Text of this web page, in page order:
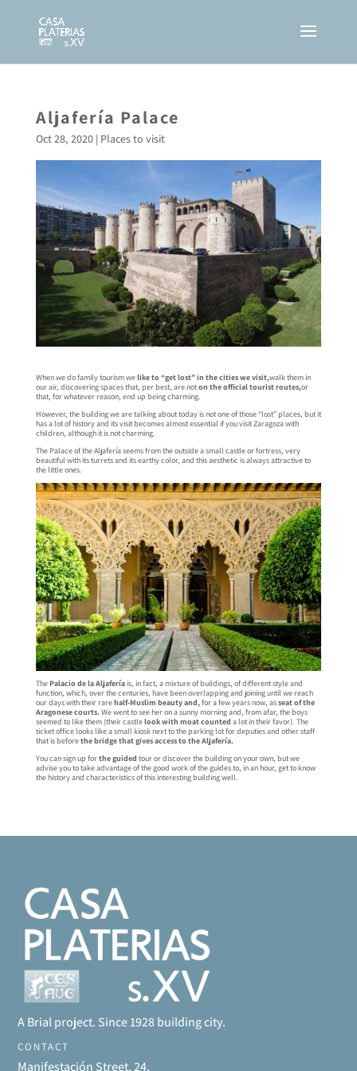
Aljafería Palace
Oct 28, 2020| Places to visit
When we do family tourism welike to “get lost” in the cities we visit,walk them in
our air, discovering spaces that, per best, are noton the official tourist routes,or
that, for whatever reason, end up being charming.
However, the building we are talking about today is not one of those “lost” places, but it
has a lot of history and its visit becomes almost essential if you visit Zaragoza with
children, although it is not charming.
The Palace of the Aljafería seems from the outside a small castle or fortress, very
beautiful with its turrets and its earthy color, and this aesthetic is always attractive to
the little ones.
ThePalacio de la Aljaferíais, in fact, a mixture of buildings, of different style and
function, which, over the centuries, have been overlapping and joining until we reach
our days with their rarehalf-Muslim beauty and,for a few years now, asseat of the
Aragonese courts.We went to see her on a sunny morning and, from afar, the boys
seemed to like them (their castlelook with moat counted a lot in their favor). The
ticket office looks like a small kiosk next to the parking lot for deputies and other staff
that is beforethe bridge that gives access to the Aljafería.
You can sign up forthe guided tour or discover the building on your own, but we
advise you to take advantage of the good work of the guides to, in an hour, get to know
the history and characteristics of this interesting building well.
A Brial project. Since 1928 building city.
CONTACT
Manifestación Street, 24,